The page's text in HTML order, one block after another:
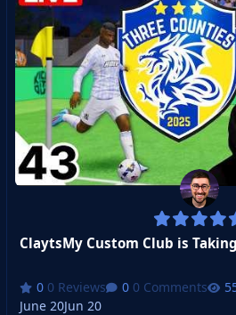
0 Reviews 0 Comments
June 20Jun 20